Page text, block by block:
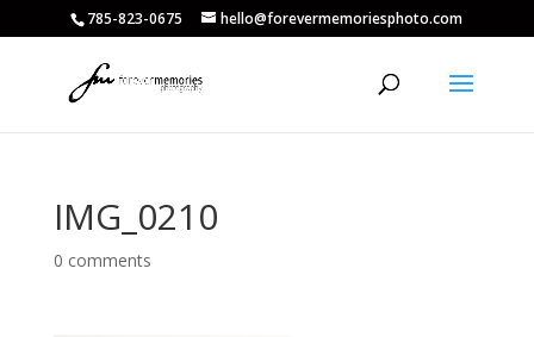
785-823-0675 hello@forevermemoriesphoto.com
IMG_0210
0 comments